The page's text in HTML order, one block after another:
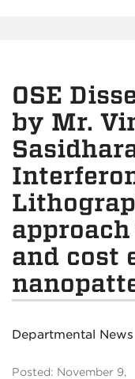
OSE
by Mr.
and cost
Departmental News
Posted: November 9,